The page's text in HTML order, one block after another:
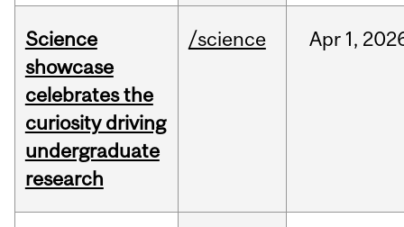
Science
showcase
celebrates the
curiosity driving
undergraduate
research
/science Apr 1,